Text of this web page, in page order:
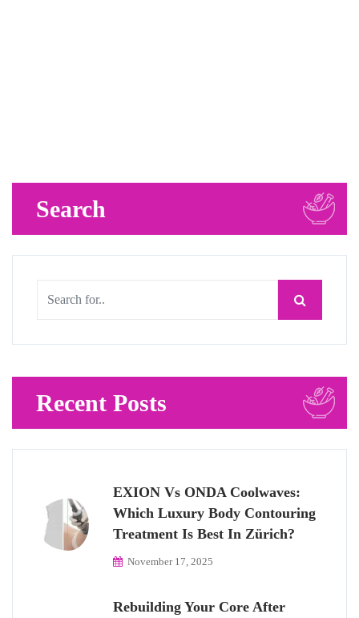
Search
Recent Posts
EXION Vs ONDA Coolwaves:
Which Luxury Body Contouring
Treatment Is Best In Zürich?
November 17, 2025
Rebuilding Your Core After